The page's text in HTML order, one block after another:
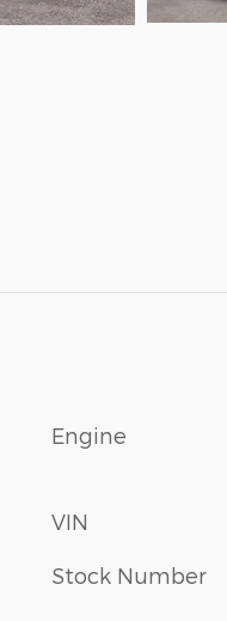
Engine
VIN
Stock Number